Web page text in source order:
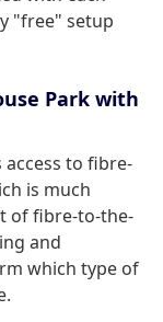
"free" setup
Park with
to fibre-
is much
of fibre-to-the-
and
which type of